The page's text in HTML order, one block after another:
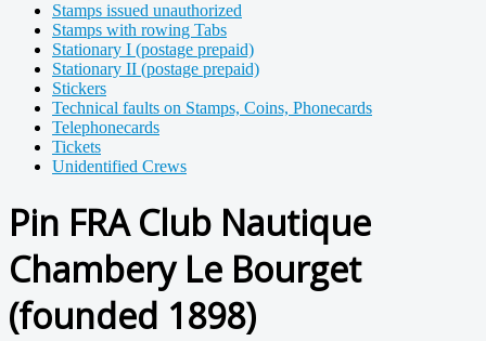
Stamps issued unauthorized
Stamps with rowing Tabs
Stationary I (postage prepaid)
Stationary II (postage prepaid)
Stickers
Technical faults on Stamps, Coins, Phonecards
Telephonecards
Tickets
Unidentified Crews
Pin FRA Club Nautique
Chambery Le Bourget
(founded 1898)